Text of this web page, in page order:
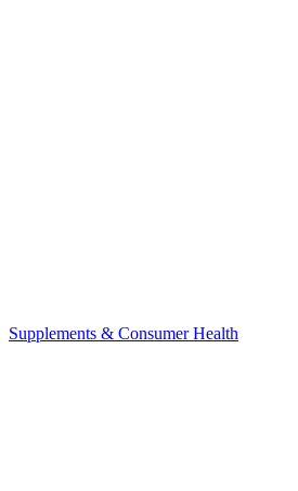
Supplements & Consumer Health